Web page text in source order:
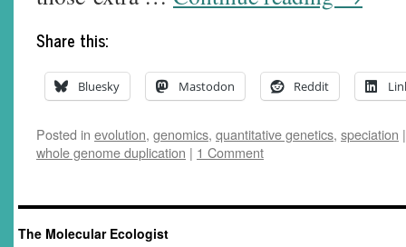
Share this:
Bluesky Mastodon Reddit
Posted in evolution, genomics, quantitative genetics, speciation |
whole genome duplication | 1 Comment
The Molecular Ecologist